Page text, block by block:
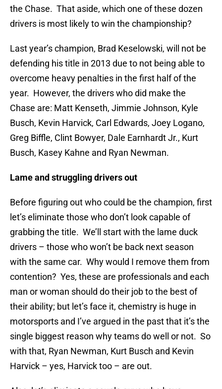
the Chase. That aside, which one of these dozen
drivers is most likely to win the championship?
Last year’s champion, Brad Keselowski, will not be
defending his title in 2013 due to not being able to
overcome heavy penalties in the first half of the
year. However, the drivers who did make the
Chase are: Matt Kenseth, Jimmie Johnson, Kyle
Busch, Kevin Harvick, Carl Edwards, Joey Logano,
Greg Biffle, Clint Bowyer, Dale Earnhardt Jr., Kurt
Busch, Kasey Kahne and Ryan Newman.
Lame and struggling drivers out
Before figuring out who could be the champion, first
let’s eliminate those who don’t look capable of
grabbing the title. We’ll start with the lame duck
drivers – those who won’t be back next season
with the same car. Why would I remove them from
contention? Yes, these are professionals and each
man or woman should do their job to the best of
their ability; but let’s face it, chemistry is huge in
motorsports and I’ve argued in the past that it’s the
single biggest reason why teams do well or not. So
with that, Ryan Newman, Kurt Busch and Kevin
Harvick – yes, Harvick too – are out.